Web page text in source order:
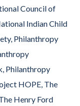
Council of
Indian Child
Philanthropy
Philanthropy
HOPE, The
Henry Ford